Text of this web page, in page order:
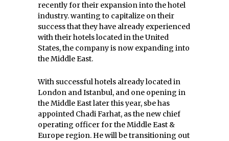
recently for their expansion into the hotel
industry. wanting to capitalize on their
success that they have already experienced
with their hotels located in the United
States, the company is now expanding into
the Middle East.
With successful hotels already located in
London and Istanbul, and one opening in
the Middle East later this year, sbe has
appointed Chadi Farhat, as the new chief
operating officer for the Middle East &
Europe region. He will be transitioning out